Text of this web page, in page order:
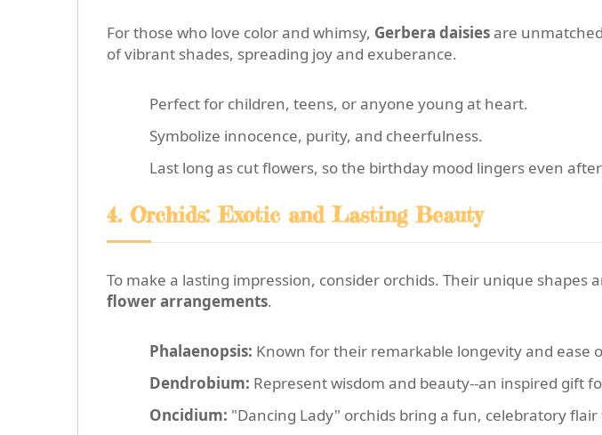
For those who love color and whimsy, Gerbera daisiesare
of vibrant shades, spreading joy and exuberance.
Perfect for children, teens, or anyone young at heart.
Symbolize innocence, purity, and cheerfulness.
Last long as cut flowers, so the birthday mood lingers even
4. Orchids: Exotic and Lasting Beauty
To make a lasting impression, consider orchids. Their unique shapes
flower arrangements.
Phalaenopsis: Known for their remarkable longevity and ease
Dendrobium: Represent wisdom and beauty--an inspired gift
Oncidium: "Dancing Lady" orchids bring a fun, celebratory